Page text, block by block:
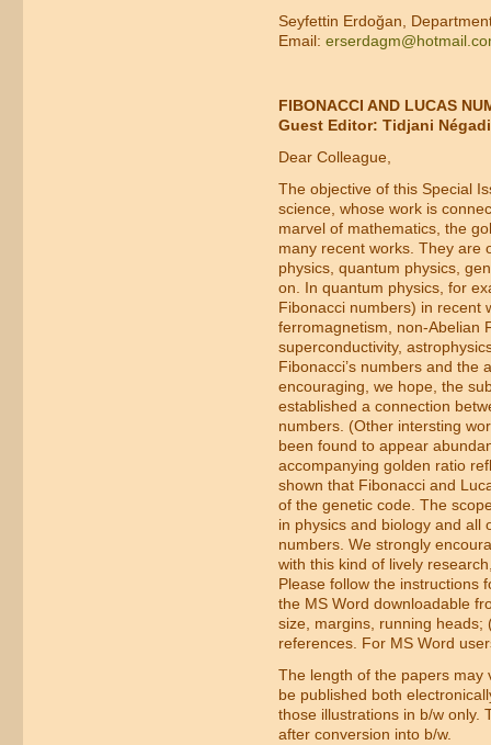
Seyfettin Erdoğan,
Email:
FIBONACCI AND LUCAS
Guest Editor: Tidjani Négadi
Dear Colleague,
The objective of this Special
science, whose work is
marvel of mathematics, the
many recent works. They are
physics, quantum physics,
on. In quantum physics, for
Fibonacci numbers) in recent
ferromagnetism, non-Abelian
superconductivity,
Fibonacci’s numbers and the
encouraging, we hope, the
established a connection
numbers. (Other intersting
been found to appear
accompanying golden ratio
shown that Fibonacci and
of the genetic code. The
in physics and biology and all
numbers. We strongly
with this kind of lively
Please follow the instructions
the MS Word downloadable
size, margins, running heads;
references. For MS Word
The length of the papers may
be published both
those illustrations in b/w only.
after conversion into b/w.